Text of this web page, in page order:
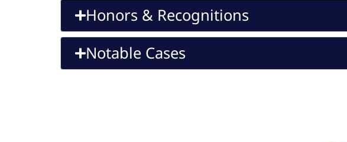
Honors & Recognitions
Notable Cases